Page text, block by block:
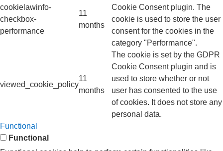
cookielawinfo-
checkbox-
performance
11
months
Cookie Consent plugin. The
cookie is used to store the user
consent for the cookies in the
category "Performance".
viewed_cookie_policy
11
months
The cookie is set by the GDPR
Cookie Consent plugin and is
used to store whether or not
user has consented to the use
of cookies. It does not store any
personal data.
Functional
Functional